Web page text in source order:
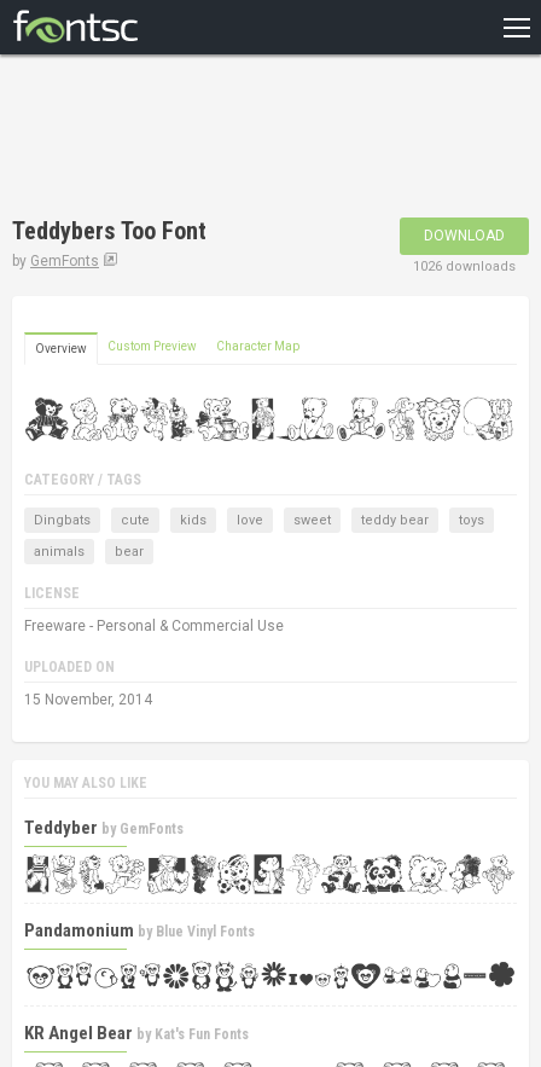
DESIGNERS
Teddybers Too Font
by GemFonts
DOWNLOAD
1026 downloads
Overview Custom Preview Character Map
CATEGORY / TAGS
Dingbats cute kids love sweet teddy bear
toys
animals
bear
LICENSE
Freeware - Personal & Commercial Use
UPLOADED ON
15 November, 2014
YOU MAY ALSO LIKE
Teddyber by GemFonts
Pandamonium by Blue Vinyl Fonts
KR Angel Bear by Kat's Fun Fonts